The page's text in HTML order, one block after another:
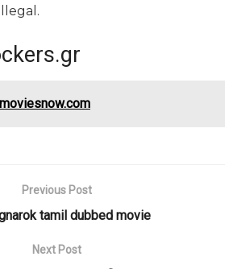
Previous Post
tamil dubbed movie
Next Post